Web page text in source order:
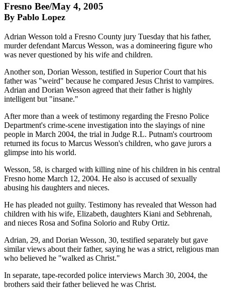
Fresno Bee/May 4, 2005
By Pablo Lopez
Adrian Wesson told a Fresno County jury Tuesday that his father,
murder defendant Marcus Wesson, was a domineering figure who
was never questioned by his wife and children.
Another son, Dorian Wesson, testified in Superior Court that his
father was "weird" because he compared Jesus Christ to vampires.
Adrian and Dorian Wesson agreed that their father is highly
intelligent but "insane."
After more than a week of testimony regarding the Fresno Police
Department's crime-scene investigation into the slayings of nine
people in March 2004, the trial in Judge R.L. Putnam's courtroom
returned its focus to Marcus Wesson's children, who gave jurors a
glimpse into his world.
Wesson, 58, is charged with killing nine of his children in his central
Fresno home March 12, 2004. He also is accused of sexually
abusing his daughters and nieces.
He has pleaded not guilty. Testimony has revealed that Wesson had
children with his wife, Elizabeth, daughters Kiani and Sebhrenah,
and nieces Rosa and Sofina Solorio and Ruby Ortiz.
Adrian, 29, and Dorian Wesson, 30, testified separately but gave
similar views about their father, saying he was a strict, religious man
who believed he "walked as Christ."
In separate, tape-recorded police interviews March 30, 2004, the
brothers said their father believed he was Christ.